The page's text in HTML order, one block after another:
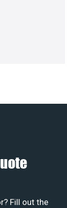
Fill out the